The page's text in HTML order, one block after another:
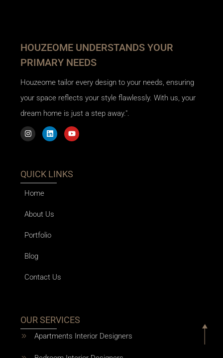
HOUZEOME UNDERSTANDS YOUR
PRIMARY NEEDS
Houzeome tailor every design to your needs, ensuring
your space reflects your style flawlessly. With us, your
dream home is just a step away.".
QUICK LINKS
Home
About Us
Portfolio
Blog
Contact Us
OUR SERVICES
Apartments Interior Designers